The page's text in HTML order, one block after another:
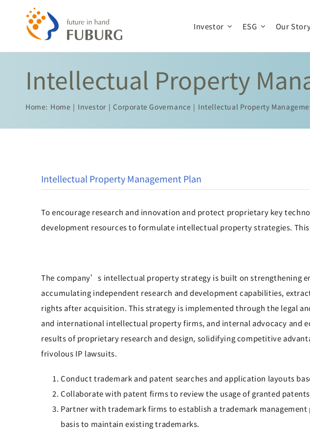
Investor ESG Our
Intellectual Property
Home: Home Investor Corporate Governance Intellectual Property
Intellectual Property Management Plan
To encourage research and innovation and protect proprietary key
development resources to formulate intellectual property strategies.
The company’s intellectual property strategy is built on strengthening
accumulating independent research and development capabilities,
rights after acquisition. This strategy is implemented through the legal
and international intellectual property firms, and internal advocacy and
results of proprietary research and design, solidifying competitive
frivolous IP lawsuits.
Conduct trademark and patent searches and application layouts
Collaborate with patent firms to review the usage of granted
Partner with trademark firms to establish a trademark
basis to maintain existing trademarks.